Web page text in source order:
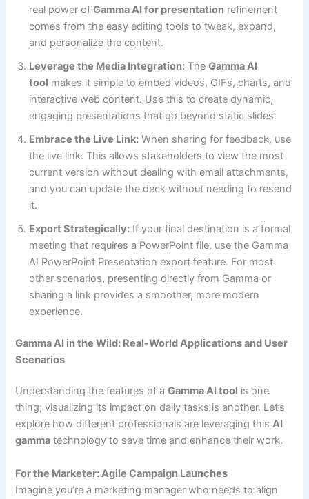
real power ofGamma AI for presentation refinement
comes from the easy editing tools to tweak, expand,
and personalize the content.
Leverage the Media Integration: TheGamma AI
tool makes it simple to embed videos, GIFs, charts, and
interactive web content. Use this to create dynamic,
engaging presentations that go beyond static slides.
Embrace the Live Link: When sharing for feedback, use
the live link. This allows stakeholders to view the most
current version without dealing with email attachments,
and you can update the deck without needing to resend
it.
Export Strategically: If your final destination is a formal
meeting that requires a PowerPoint file, use the Gamma
AI PowerPoint Presentation export feature. For most
other scenarios, presenting directly from Gamma or
sharing a link provides a smoother, more modern
experience.
Gamma AI in the Wild: Real-World Applications and User
Scenarios
Understanding the features of aGamma AI tool is one
thing; visualizing its impact on daily tasks is another. Let’s
explore how different professionals are leveraging thisAI
gamma technology to save time and enhance their work.
For the Marketer: Agile Campaign Launches
Imagine you’re a marketing manager who needs to align